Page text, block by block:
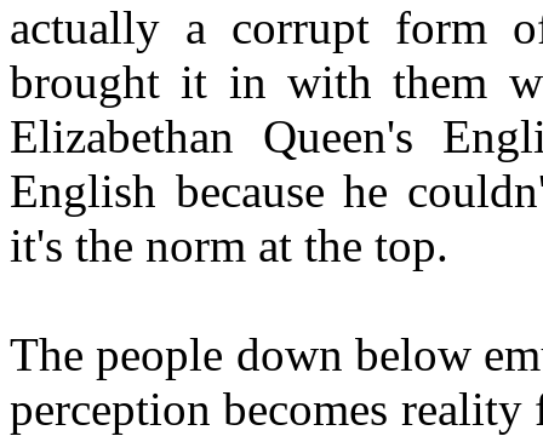
actually a corrupt form
brought it in with them
Elizabethan Queen's
English because he
it's the norm at the top.
The people down below
perception becomes